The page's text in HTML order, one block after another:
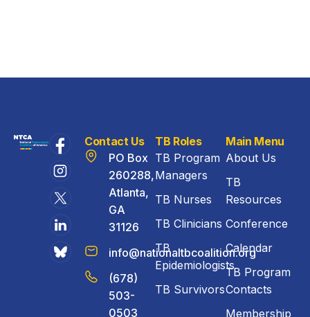
Contact Us
PO Box
260288,
Atlanta,
GA
31126
info@nationaltbcoalition.org
(678)
503-
0503
TB Roles
TB Program
Managers
TB Nurses
TB Clinicians
TB
Epidemiologists
TB Survivors
Main Menu
About Us
TB
Resources
Conference
Calendar
TB Program
Contacts
Membership